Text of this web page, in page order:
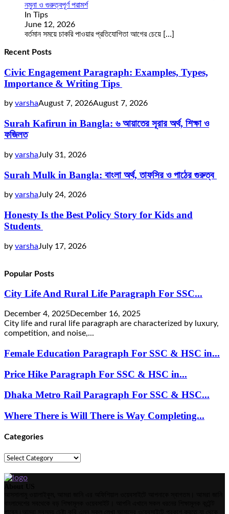
নমুনা ও গুরুত্বপূর্ণ পরামর্শ
In Tips
June 12, 2026
বর্তমান সময়ে চাকরি পাওয়ার প্রতিযোগিতা আগের চেয়ে […]
Recent Posts
Civic Engagement Paragraph: Examples, Types,
Importance & Writing Tips
by varshaAugust 7, 2026August 7, 2026
Surah Kafirun in Bangla: ৬ আয়াতের সূরার অর্থ, শিক্ষা ও
ফজিলত
by varshaJuly 31, 2026
Surah Mulk in Bangla: বাংলা অর্থ, তাফসির ও পাঠের গুরুত্ব
by varshaJuly 24, 2026
Honesty Is the Best Policy Story for Kids and
Students
by varshaJuly 17, 2026
Popular Posts
City Life And Rural Life Paragraph For SSC...
December 4, 2025December 16, 2025
City life and rural life paragraph are characterized by luxury,
competition, and noise,...
Female Education Paragraph For SSC & HSC in...
Price Hike Paragraph For SSC & HSC in...
Dhaka Metro Rail Paragraph For SSC & HSC...
Where There is Will There is Way Completing...
Categories
Categories